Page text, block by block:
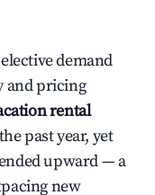
demand
and pricing
rental
past year, yet
upward — a
new